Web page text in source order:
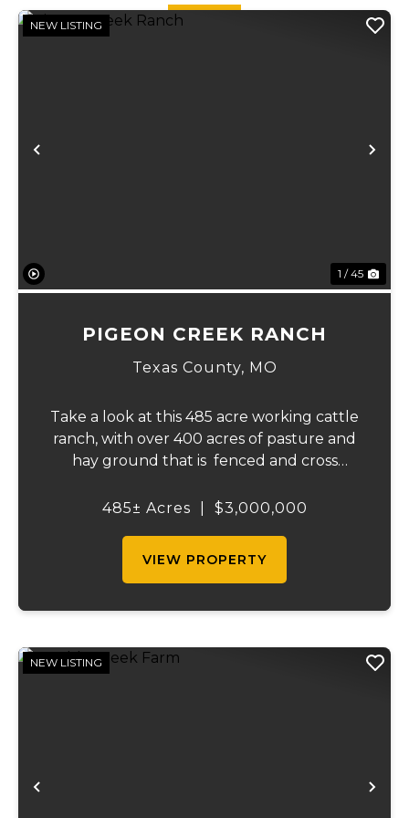
Previous
NEW LISTING
1 / 45
PIGEON CREEK RANCH
Texas County, MO
Take a look at this 485 acre working cattle
ranch, with over 400 acres of pasture and
hay ground that is fenced and cross
automatic freeze proof waterers to
485± Acres $3,000,000
VIEW PROPERTY
Previous
NEW LISTING